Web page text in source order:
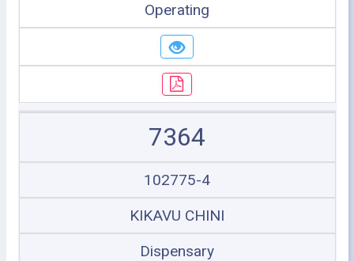
Operating
7364
102775-4
KIKAVU CHINI
Dispensary